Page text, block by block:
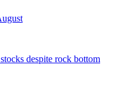
despite rock bottom